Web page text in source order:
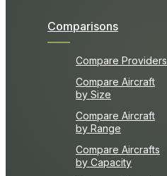
Comparisons
Compare Providers
Compare Aircraft
by Size
Compare Aircraft
by Range
Compare Aircrafts
by Capacity